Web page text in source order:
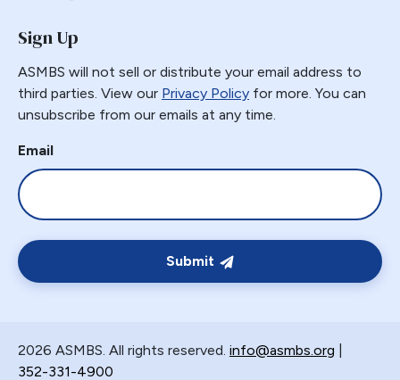
Sign Up
ASMBS will not sell or distribute your email address to
third parties. View our Privacy Policy for more. You can
unsubscribe from our emails at any time.
Email
Submit
2026 ASMBS. All rights reserved. info@asmbs.org
352-331-4900